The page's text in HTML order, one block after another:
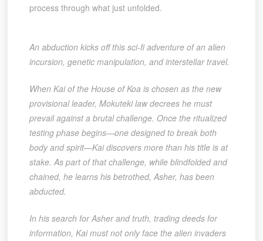
process through what just unfolded.
An abduction kicks off this sci-fi adventure of an alien
incursion, genetic manipulation, and interstellar travel.
When Kai of the House of Koa is chosen as the new
provisional leader, Mokuteki law decrees he must
prevail against a brutal challenge. Once the ritualized
testing phase begins—one designed to break both
body and spirit—Kai discovers more than his title is at
stake. As part of that challenge, while blindfolded and
chained, he learns his betrothed, Asher, has been
abducted.
In his search for Asher and truth, trading deeds for
information, Kai must not only face the alien invaders